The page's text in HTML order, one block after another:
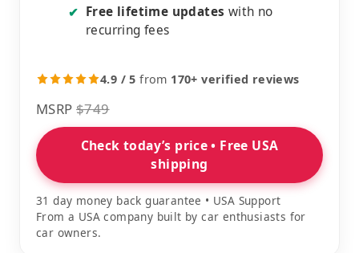
✔ Free lifetime updates with no
recurring fees
4.9 / 5 from 170+ verified reviews
MSRP $749
Check today’s price • Free USA
shipping
31 day money back guarantee • USA Support
From a USA company built by car enthusiasts for
car owners.